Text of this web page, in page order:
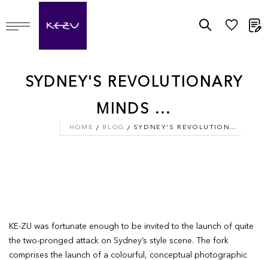
SYDNEY'S REVOLUTIONARY
MINDS ...
HOME BLOG SYDNEY'S REVOLUTIONARY MINDS ...
KE-ZU was fortunate enough to be invited to the launch of quite
the two-pronged attack on Sydney’s style scene. ­The fork
comprises the launch of a colourful, conceptual photographic